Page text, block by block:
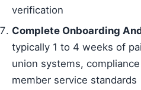
verification
Complete Onboarding
typically 1 to 4 weeks of
union systems,
member service standards